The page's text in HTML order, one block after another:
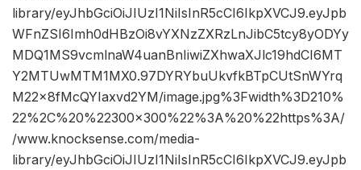
library/eyJhbGciOiJIUzI1NiIsInR5cCI6IkpXVCJ9.eyJpb
WFnZSI6Imh0dHBzOi8vYXNzZXRzLnJibC5tcy8yODYy
MDQ1MS9vcmlnaW4uanBnIiwiZXhwaXJlc19hdCI6MT
Y2MTUwMTM1MX0.97DYRYbuUkvfkBTpCUtSnWYrq
M22x8fMcQYIaxvd2YM/image.jpg%3Fwidth%3D210%
22%2C%20%22300×300%22%3A%20%22https%3A/
/www.knocksense.com/media-
library/eyJhbGciOiJIUzI1NiIsInR5cCI6IkpXVCJ9.eyJpb